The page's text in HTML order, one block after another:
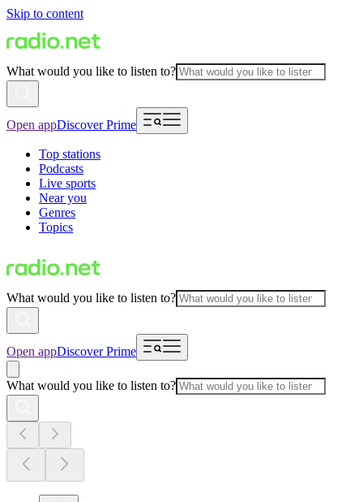
Skip to content
What would you like to listen to?
Open appDiscover Prime
Top stations
Podcasts
Live sports
Near you
Genres
Topics
What would you like to listen to?
Open appDiscover Prime
What would you like to listen to?